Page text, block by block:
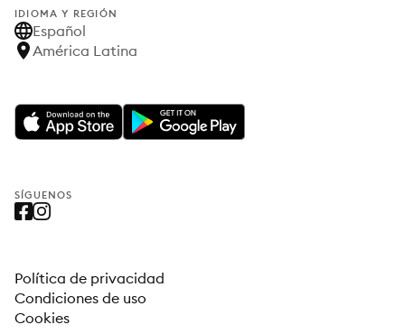
IDIOMA Y REGIÓN
Español
América Latina
SÍGUENOS
Política de privacidad
Condiciones de uso
Cookies